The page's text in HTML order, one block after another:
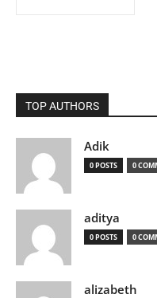
TOP AUTHORS
Adik
0 POSTS 0
aditya
0 POSTS 0
alizabeth